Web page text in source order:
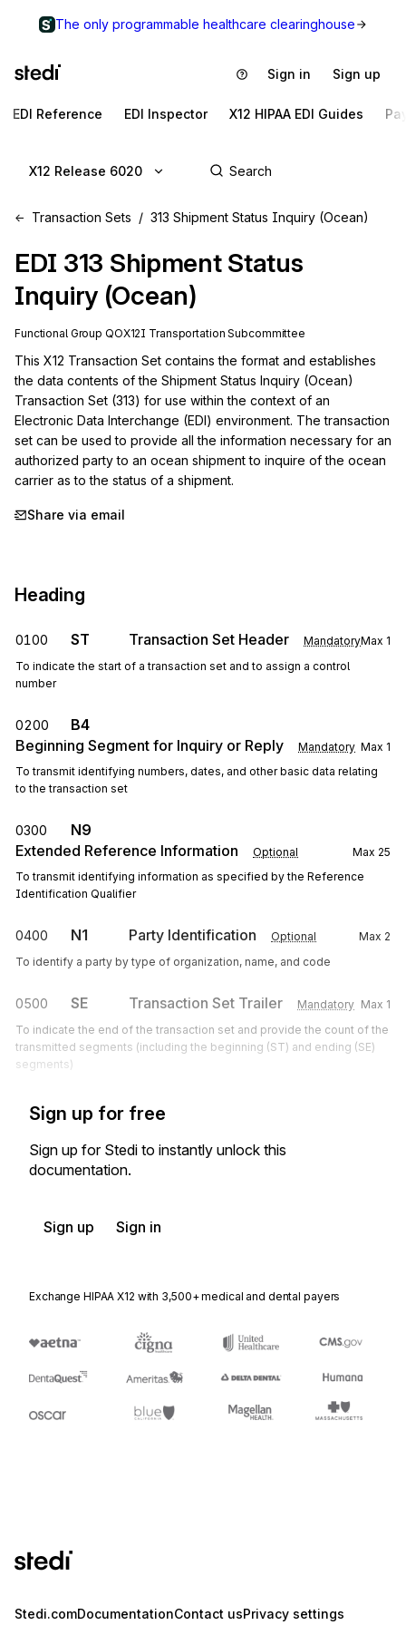
The only programmable healthcare clearinghouse
Sign in Sign up
EDI Reference EDI Inspector X12 HIPAA EDI Guides
X12 Release 6020
Transaction Sets 313 Shipment Status Inquiry (Ocean)
EDI 313 Shipment Status
Inquiry (Ocean)
Functional Group QOX12I Transportation Subcommittee
This X12 Transaction Set contains the format and establishes
the data contents of the Shipment Status Inquiry (Ocean)
Transaction Set (313) for use within the context of an
Electronic Data Interchange (EDI) environment. The transaction
set can be used to provide all the information necessary for an
authorized party to an ocean shipment to inquire of the ocean
carrier as to the status of a shipment.
Share via email
Heading
0100 ST Transaction Set Header MandatoryMax 1
To indicate the start of a transaction set and to assign a control
number
0200
B4
Beginning Segment for Inquiry or Reply
Mandatory Max 1
To transmit identifying numbers, dates, and other basic data relating
to the transaction set
0300
N9
Extended Reference Information
Optional Max 25
To transmit identifying information as specified by the Reference
Identification Qualifier
0400 N1 Party Identification Optional Max 2
To identify a party by type of organization, name, and code
0500 SE Transaction Set Trailer Mandatory Max 1
To indicate the end of the transaction set and provide the count of the
transmitted segments (including the beginning (ST) and ending (SE)
segments)
Sign up for free
Sign up for Stedi to instantly unlock this
documentation.
Sign up Sign in
Exchange HIPAA X12 with 3,500+ medical and dental payers
Stedi.comDocumentationContact usPrivacy settings